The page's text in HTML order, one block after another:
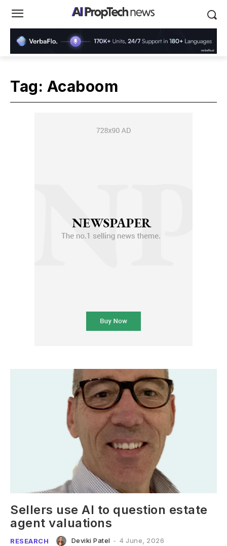
Tag: Acaboom
Sellers use AI to question estate
agent valuations
RESEARCH Deviki Patel - 4 June, 2026